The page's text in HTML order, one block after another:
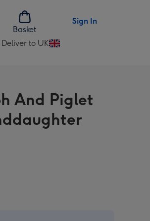
Basket
Sign In
Deliver to UK
Change
UK
And Piglet